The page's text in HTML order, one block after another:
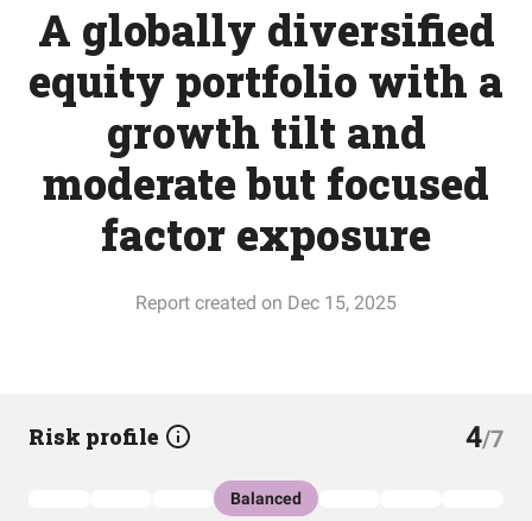
A globally diversified
equity portfolio with a
growth tilt and
moderate but focused
factor exposure
Report created on Dec 15, 2025
Risk profile 4/7
Balanced